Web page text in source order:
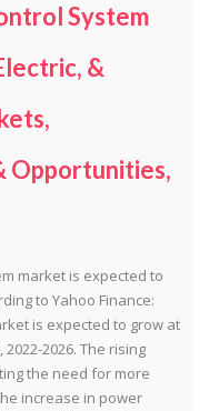
System
&
Opportunities,
market is expected to
to Yahoo Finance:
is expected to grow at
2026. The rising
the need for more
increase in power